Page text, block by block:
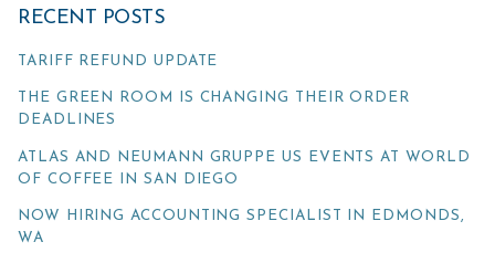
RECENT POSTS
TARIFF REFUND UPDATE
THE GREEN ROOM IS CHANGING THEIR ORDER
DEADLINES
ATLAS AND NEUMANN GRUPPE US EVENTS AT WORLD
OF COFFEE IN SAN DIEGO
NOW HIRING ACCOUNTING SPECIALIST IN EDMONDS,
WA